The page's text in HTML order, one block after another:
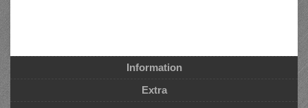
Information
Extra